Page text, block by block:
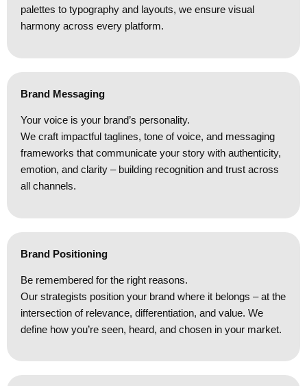
palettes to typography and layouts, we ensure visual
harmony across every platform.
Brand Messaging
Your voice is your brand’s personality.
We craft impactful taglines, tone of voice, and messaging
frameworks that communicate your story with authenticity,
emotion, and clarity – building recognition and trust across
all channels.
Brand Positioning
Be remembered for the right reasons.
Our strategists position your brand where it belongs – at the
intersection of relevance, differentiation, and value. We
define how you’re seen, heard, and chosen in your market.